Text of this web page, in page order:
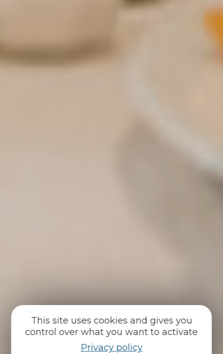
This site uses cookies and gives you
control over what you want to activate
Privacy policy